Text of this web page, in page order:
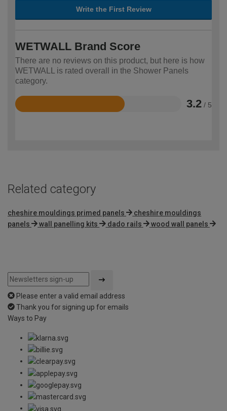
Write the First Review
WETWALL Brand Score
There are no reviews on this product, but here is how
WETWALL is rated overall in the Shower Panels
category.
3.2 / 5
Rated
Related category
cheshire mouldings primed panels
cheshire mouldings
panels
wall panelling kits dado rails wood wall panels
Please enter a valid email address
Thank you for signing up for emails
Ways to Pay